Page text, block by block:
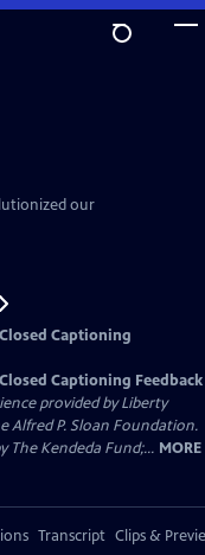
our
Closed Captioning
Closed Captioning Feedback
provided by Liberty
Alfred P. Sloan Foundation.
The Kendeda Fund;... MORE
Transcript Clips &